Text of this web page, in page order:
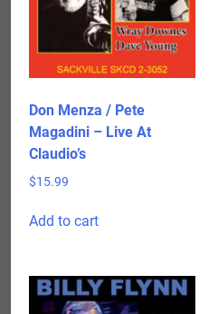
Don Menza / Pete
Magadini – Live At
Claudio’s
$15.99
Add to cart